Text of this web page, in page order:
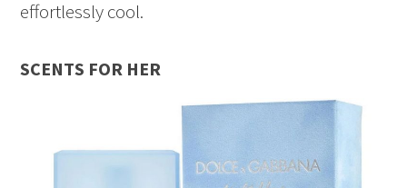
effortlessly cool.
SCENTS FOR HER